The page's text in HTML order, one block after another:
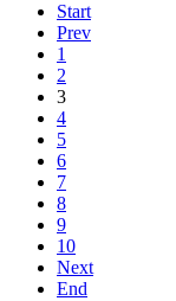
Start
Prev
1
2
3
4
5
6
7
8
9
10
Next
End